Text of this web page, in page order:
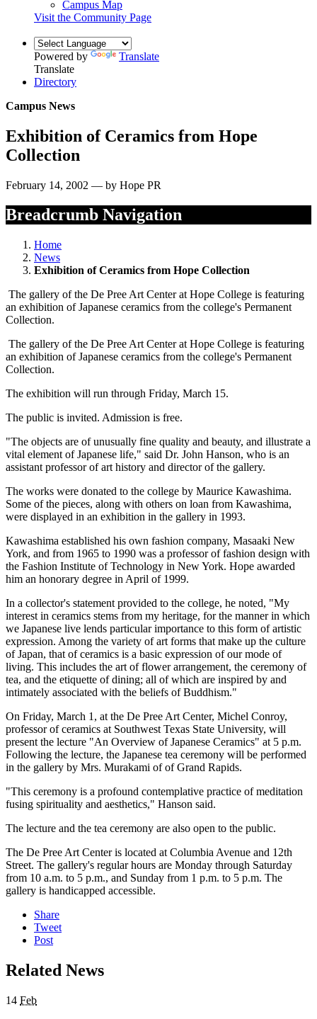
Campus Map
Visit the Community Page
Powered by
Translate
Translate
Directory
Campus News
Exhibition of Ceramics from Hope
Collection
February 14, 2002 — by Hope PR
Breadcrumb Navigation
Home
News
Exhibition of Ceramics from Hope Collection
The gallery of the De Pree Art Center at Hope College is featuring
an exhibition of Japanese ceramics from the college's Permanent
Collection.
The gallery of the De Pree Art Center at Hope College is featuring
an exhibition of Japanese ceramics from the college's Permanent
Collection.
The exhibition will run through Friday, March 15.
The public is invited. Admission is free.
"The objects are of unusually fine quality and beauty, and illustrate a
vital element of Japanese life," said Dr. John Hanson, who is an
assistant professor of art history and director of the gallery.
The works were donated to the college by Maurice Kawashima.
Some of the pieces, along with others on loan from Kawashima,
were displayed in an exhibition in the gallery in 1993.
Kawashima established his own fashion company, Masaaki New
York, and from 1965 to 1990 was a professor of fashion design with
the Fashion Institute of Technology in New York. Hope awarded
him an honorary degree in April of 1999.
In a collector's statement provided to the college, he noted, "My
interest in ceramics stems from my heritage, for the manner in which
we Japanese live lends particular importance to this form of artistic
expression. Among the variety of art forms that make up the culture
of Japan, that of ceramics is a basic expression of our mode of
living. This includes the art of flower arrangement, the ceremony of
tea, and the etiquette of dining; all of which are inspired by and
intimately associated with the beliefs of Buddhism."
On Friday, March 1, at the De Pree Art Center, Michel Conroy,
professor of ceramics at Southwest Texas State University, will
present the lecture "An Overview of Japanese Ceramics" at 5 p.m.
Following the lecture, the Japanese tea ceremony will be performed
in the gallery by Mrs. Murakami of of Grand Rapids.
"This ceremony is a profound contemplative practice of meditation
fusing spirituality and aesthetics," Hanson said.
The lecture and the tea ceremony are also open to the public.
The De Pree Art Center is located at Columbia Avenue and 12th
Street. The gallery's regular hours are Monday through Saturday
from 10 a.m. to 5 p.m., and Sunday from 1 p.m. to 5 p.m. The
gallery is handicapped accessible.
Share
Tweet
Post
Related News
14 Feb